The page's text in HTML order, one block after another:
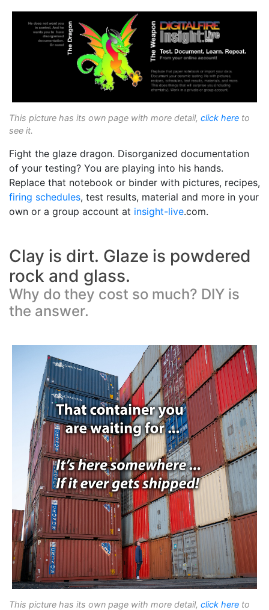
This picture has its own page with more detail, click here to
see it.
Fight the glaze dragon. Disorganized documentation
of your testing? You are playing into his hands.
Replace that notebook or binder with pictures, recipes,
firing schedules, test results, material and more in your
own or a group account at insight-live.com.
Clay is dirt. Glaze is powdered
rock and glass.
Why do they cost so much? DIY is
the answer.
This picture has its own page with more detail, click here to